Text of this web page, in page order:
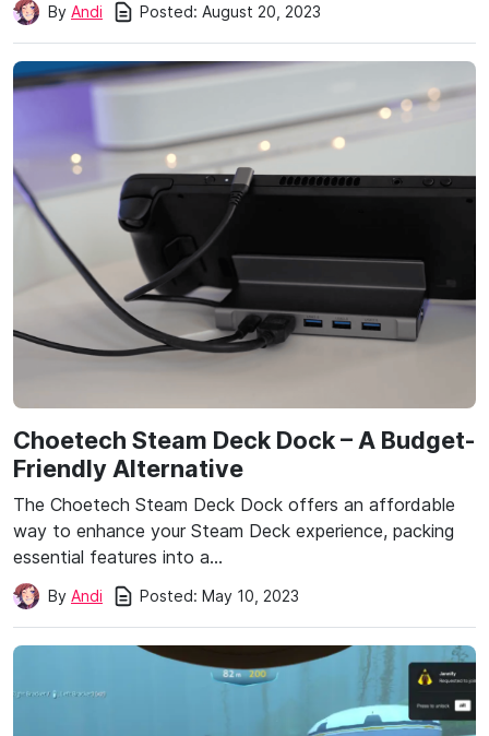
By Andi Posted: August 20, 2023
Choetech Steam Deck Dock – A Budget-
Friendly Alternative
The Choetech Steam Deck Dock offers an affordable
way to enhance your Steam Deck experience, packing
essential features into a…
By Andi Posted: May 10, 2023